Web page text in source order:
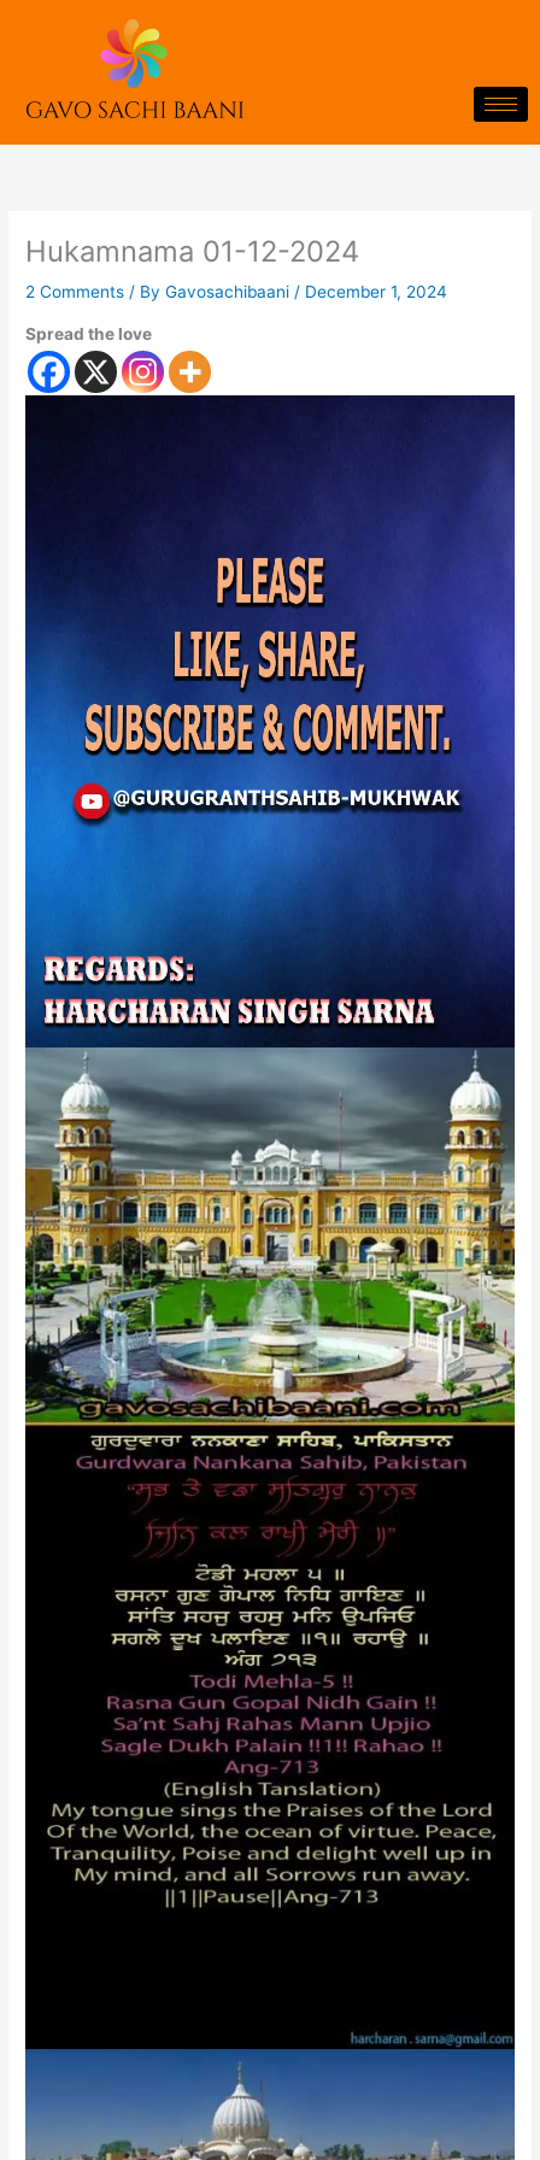
Hukamnama 01-12-2024
2 Comments / ByGavosachibaani/ December 1, 2024
Spread the love